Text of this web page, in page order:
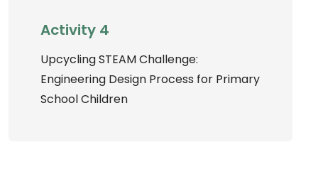
Activity 4
Upcycling STEAM Challenge:
Engineering Design Process for Primary
School Children